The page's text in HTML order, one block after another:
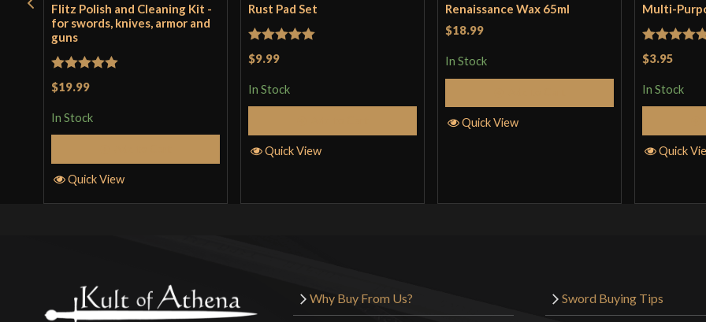
Flitz Polish and Cleaning Kit -
for swords, knives, armor and
guns
Rated5
$19.99
In Stock
Quick View
Rust Pad Set
Rated
$9.99
In Stock
Quick View
Renaissance Wax 65ml
$18.99
In Stock
Quick View
Multi-
Rated
$3.95
In Stock
Quick
Why Buy From Us? Sword Buying Tips